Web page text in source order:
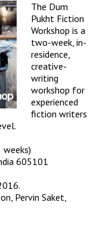
The Dum
Pukht Fiction
Workshop is a
two-week, in-
residence,
creative-
writing
workshop for
experienced
fiction writers
605101
Pervin Saket,